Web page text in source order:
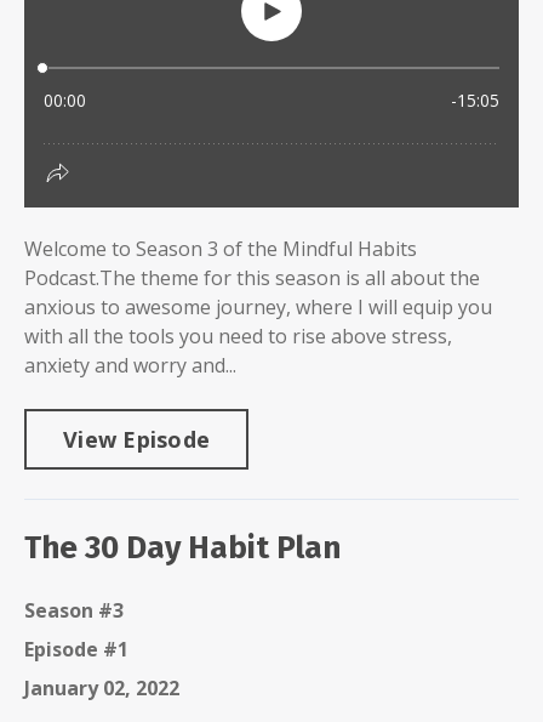
Welcome to Season 3 of the Mindful Habits
Podcast.The theme for this season is all about the
anxious to awesome journey, where I will equip you
with all the tools you need to rise above stress,
anxiety and worry and...
View Episode
The 30 Day Habit Plan
Season #3
Episode #1
January 02, 2022